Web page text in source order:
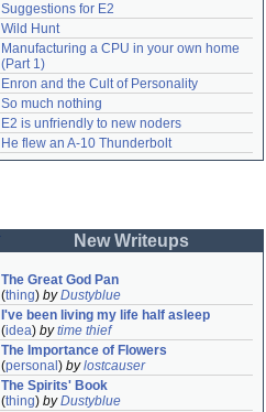
Suggestions for E2
Wild Hunt
Manufacturing a CPU in your own home
(Part 1)
Enron and the Cult of Personality
So much nothing
E2 is unfriendly to new noders
He flew an A-10 Thunderbolt
New Writeups
The Great God Pan
(thing) byDustyblue
I've been living my life half asleep
(idea) bytime thief
The Importance of Flowers
(personal ) bylostcauser
The Spirits' Book
(thing) byDustyblue